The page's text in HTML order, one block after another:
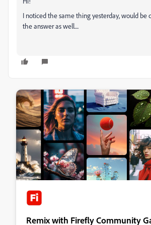
I noticed the same thing yesterday, would be
the answer as well....
Remix with Firefly Community